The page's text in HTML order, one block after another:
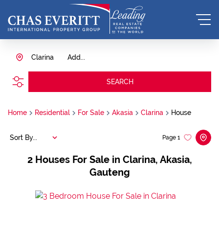
Add...
Clarina
SEARCH
Home Residential For Sale Akasia Clarina House
2 Houses For Sale in Clarina, Akasia,
Gauteng
Page 1
Sort By...